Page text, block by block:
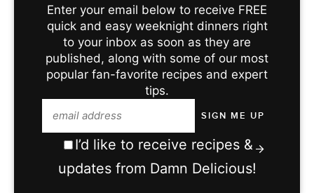
Enter your email below to receive FREE
quick and easy weeknight dinners right
to your inbox as soon as they are
published, along with some of our most
popular fan-favorite recipes and expert
tips.
I’d like to receive recipes &
updates from Damn Delicious!